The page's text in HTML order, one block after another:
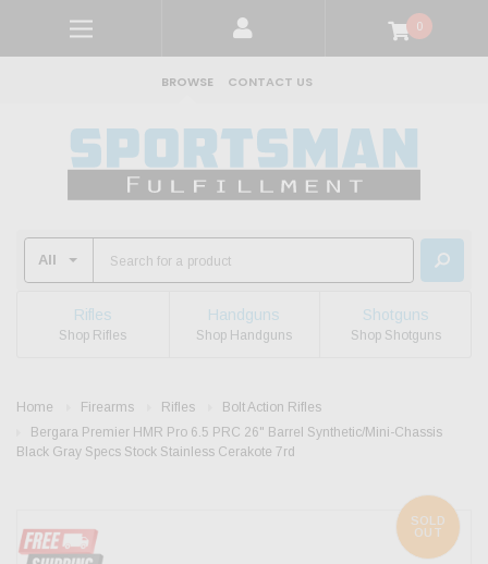
0
BROWSE CONTACT US
Rifles
Shop Rifles
Handguns
Shop Handguns
Shotguns
Shop Shotguns
Home Firearms Rifles
Bolt Action Rifles
Bergara Premier HMR Pro 6.5 PRC 26" Barrel Synthetic/Mini-Chassis
Black Gray Specs Stock Stainless Cerakote 7rd
SOLD
OUT